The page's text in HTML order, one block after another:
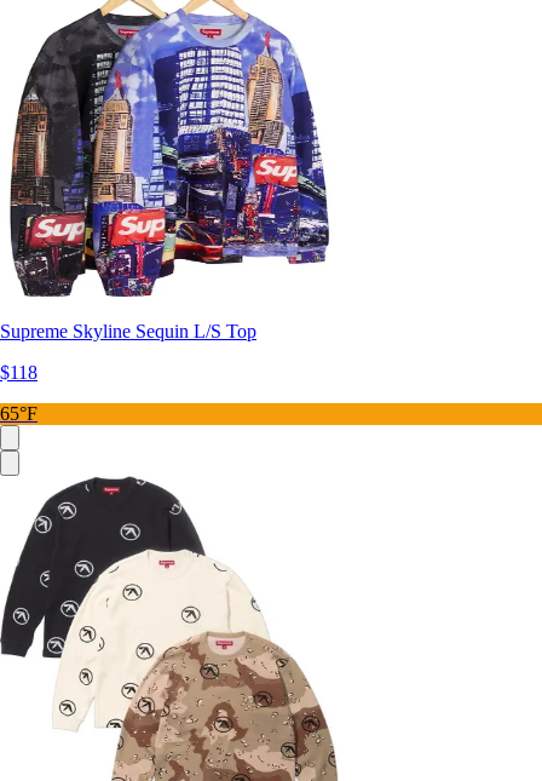
Supreme Skyline Sequin L/S Top
$118
65°F